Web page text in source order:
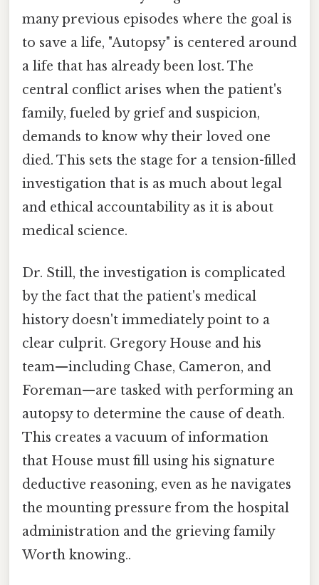
many previous episodes where the goal is
to save a life, "Autopsy" is centered around
a life that has already been lost. The
central conflict arises when the patient's
family, fueled by grief and suspicion,
demands to know why their loved one
died. This sets the stage for a tension-filled
investigation that is as much about legal
and ethical accountability as it is about
medical science.
Dr. Still, the investigation is complicated
by the fact that the patient's medical
history doesn't immediately point to a
clear culprit. Gregory House and his
team—including Chase, Cameron, and
Foreman—are tasked with performing an
autopsy to determine the cause of death.
This creates a vacuum of information
that House must fill using his signature
deductive reasoning, even as he navigates
the mounting pressure from the hospital
administration and the grieving family
Worth knowing..